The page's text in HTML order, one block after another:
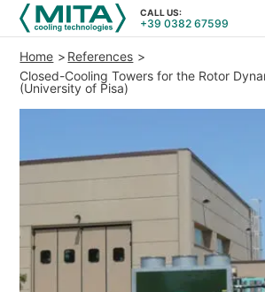
CALL US:
+39 0382 67599
PRODUCTS
APPLICATIONS
SERVICE
RESOURCES
CONTACTS
Home
References
Closed-Cooling Towers for the Rotor
(University of Pisa)